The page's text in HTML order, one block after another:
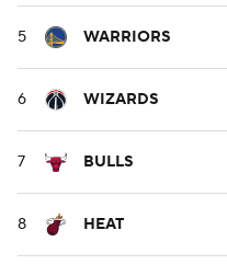
5 WARRIORS
6 WIZARDS
7 BULLS
8 HEAT